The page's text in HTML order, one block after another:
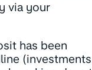
via your
has been